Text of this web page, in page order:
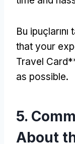
Bu
that your
Travel
as possible.
5.
About